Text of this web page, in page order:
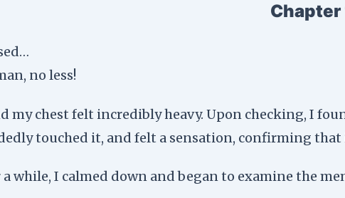
Chapter
no less!
my chest felt incredibly heavy. Upon checking, I
touched it, and felt a sensation, confirming that
while, I calmed down and began to examine the